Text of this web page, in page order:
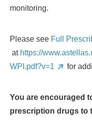
monitoring.
Please see Full
at https://
WPI.pdf?v=1
for
You are encouraged
prescription drugs to